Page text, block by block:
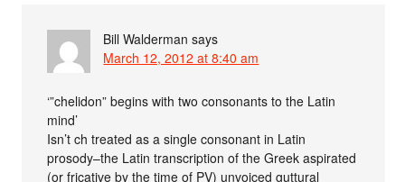
Bill Walderman says
March 12, 2012 at 8:40 am
‘”chelidon” begins with two consonants to the Latin
mind’
Isn’t ch treated as a single consonant in Latin
prosody–the Latin transcription of the Greek aspirated
(or fricative by the time of PV) unvoiced guttural